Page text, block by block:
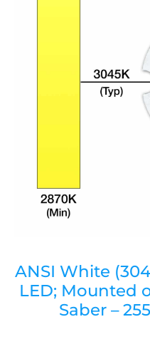
ANSI White
LED; Mounted
Saber –